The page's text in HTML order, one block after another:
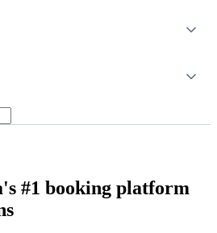
#1 booking platform